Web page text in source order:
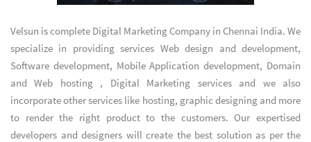
Velsun is complete Digital Marketing Company in Chennai India. We
specialize in providing services Web design and development,
Software development, Mobile Application development, Domain
and Web hosting , Digital Marketing servicesand we also
incorporate other services like hosting, graphic designing and more
to render the right product to the customers. Our expertised
developers and designers will create the best solution as per the